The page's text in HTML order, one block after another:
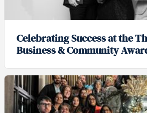
Celebrating Success at the
Business & Community